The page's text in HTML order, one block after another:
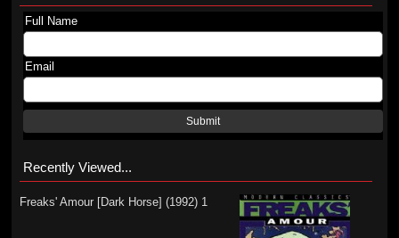
Full Name
Email
Submit
Recently Viewed...
Freaks' Amour [Dark Horse] (1992) 1